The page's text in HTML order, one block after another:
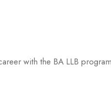
BA LLB program at